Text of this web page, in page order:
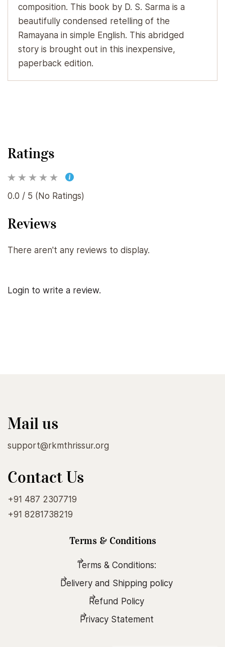
composition. This book by D. S. Sarma is a
beautifully condensed retelling of the
Ramayana in simple English. This abridged
story is brought out in this inexpensive,
paperback edition.
Ratings
0.0 / 5 (No Ratings)
Reviews
There aren't any reviews to display.
Login to write a review.
Mail us
support@rkmthrissur.org
Contact Us
+91 487 2307719
+91 8281738219
Terms & Conditions
Terms & Conditions:
Delivery and Shipping policy
Refund Policy
Privacy Statement